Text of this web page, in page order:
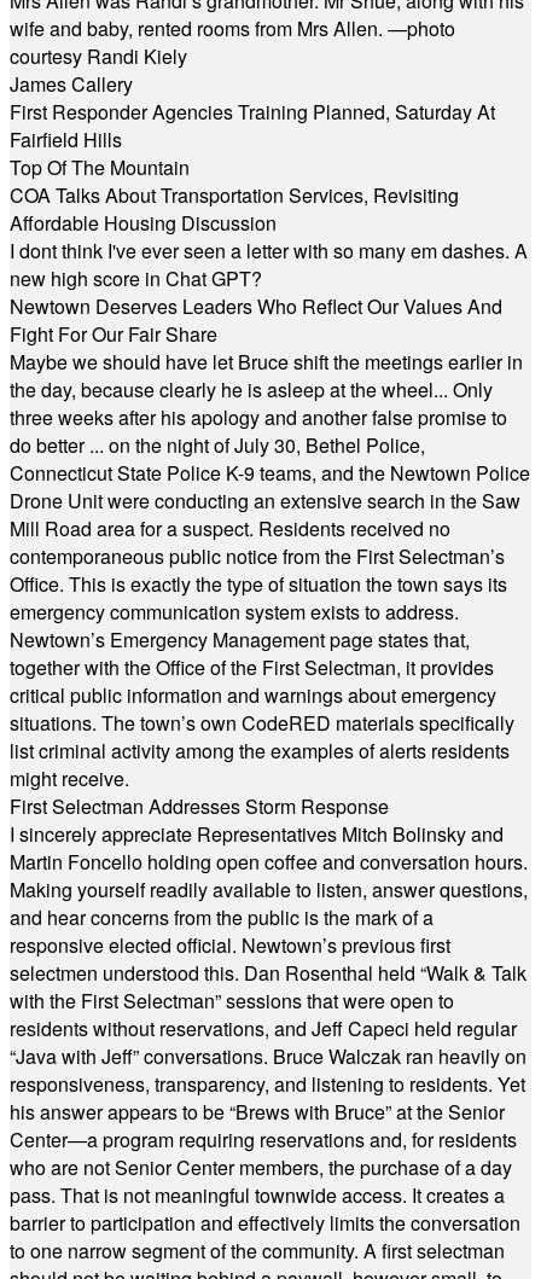
wife and baby, rented rooms from Mrs Allen. —photo
courtesy Randi Kiely
James Callery
First Responder Agencies Training Planned, Saturday At
Fairfield Hills
Top Of The Mountain
COA Talks About Transportation Services, Revisiting
Affordable Housing Discussion
I dont think I've ever seen a letter with so many em dashes. A
new high score in Chat GPT?
Newtown Deserves Leaders Who Reflect Our Values And
Fight For Our Fair Share
Maybe we should have let Bruce shift the meetings earlier in
the day, because clearly he is asleep at the wheel... Only
three weeks after his apology and another false promise to
do better ... on the night of July 30, Bethel Police,
Connecticut State Police K-9 teams, and the Newtown Police
Drone Unit were conducting an extensive search in the Saw
Mill Road area for a suspect. Residents received no
contemporaneous public notice from the First Selectman’s
Office. This is exactly the type of situation the town says its
emergency communication system exists to address.
Newtown’s Emergency Management page states that,
together with the Office of the First Selectman, it provides
critical public information and warnings about emergency
situations. The town’s own CodeRED materials specifically
list criminal activity among the examples of alerts residents
might receive.
First Selectman Addresses Storm Response
I sincerely appreciate Representatives Mitch Bolinsky and
Martin Foncello holding open coffee and conversation hours.
Making yourself readily available to listen, answer questions,
and hear concerns from the public is the mark of a
responsive elected official. Newtown’s previous first
selectmen understood this. Dan Rosenthal held “Walk & Talk
with the First Selectman” sessions that were open to
residents without reservations, and Jeff Capeci held regular
“Java with Jeff” conversations. Bruce Walczak ran heavily on
responsiveness, transparency, and listening to residents. Yet
his answer appears to be “Brews with Bruce” at the Senior
Center—a program requiring reservations and, for residents
who are not Senior Center members, the purchase of a day
pass. That is not meaningful townwide access. It creates a
barrier to participation and effectively limits the conversation
to one narrow segment of the community. A first selectman